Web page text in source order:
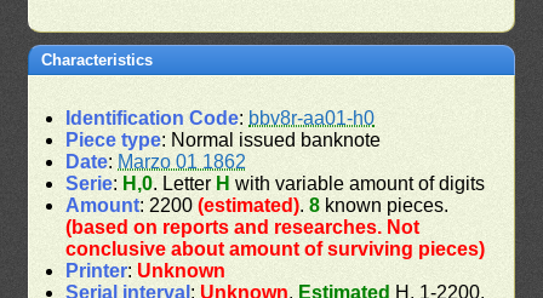
Characteristics
Identification Code: bbv8r-aa01-h0
Piece type: Normal issued banknote
Date: Marzo 01 1862
Serie: H,0. Letter H with variable amount of digits
Amount: 2200(estimated).8 known pieces.
(based on reports and researches. Not
conclusive about amount of surviving pieces)
Printer: Unknown
Serial interval : Unknown. Estimated H, 1-2200.